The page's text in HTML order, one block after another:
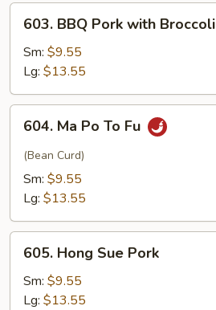
and
Water
Chestnuts
BBQ
Pork
with
Broccoli
603. BBQ Pork with Broccoli
Sm: $9.55
Lg: $13.55
Ma
Po
604. Ma Po To Fu
(Bean Curd)
Sm: $9.55
Lg: $13.55
Hong
Sue
Pork
605. Hong Sue Pork
Sm: $9.55
Lg: $13.55